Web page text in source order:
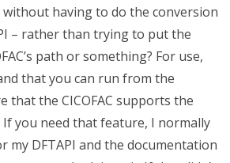
without having to do the conversion
– rather than trying to put the
path or something? For use,
that you can run from the
that the CICOFAC supports the
If you need that feature, I normally
my DFTAPI and the documentation